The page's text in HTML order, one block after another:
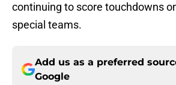
continuing to score touchdowns
special teams.
Add us as a preferred
Google